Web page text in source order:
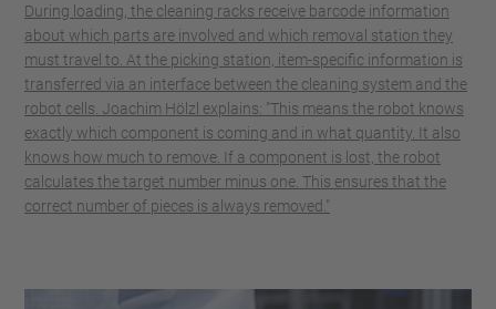
During loading, the cleaning racks receive barcode information
about which parts are involved and which removal station they
must travel to. At the picking station, item-specific information is
transferred via an interface between the cleaning system and the
robot cells. Joachim Hölzl explains: "This means the robot knows
exactly which component is coming and in what quantity. It also
knows how much to remove. If a component is lost, the robot
calculates the target number minus one. This ensures that the
correct number of pieces is always removed."